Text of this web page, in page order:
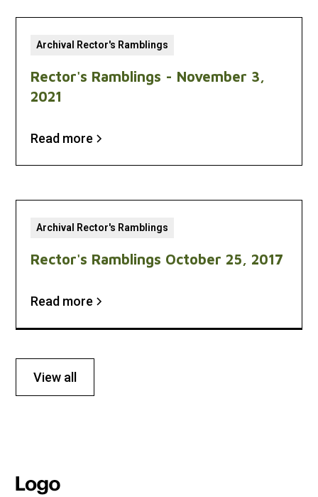
Archival Rector's Ramblings
Rector's Ramblings - November 3,
2021
Read more
Archival Rector's Ramblings
Rector's Ramblings October 25, 2017
Read more
View all